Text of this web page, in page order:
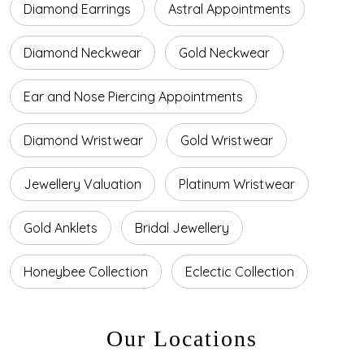
Diamond Earrings Astral Appointments
Diamond Neckwear Gold Neckwear
Ear and Nose Piercing Appointments
Diamond Wristwear Gold Wristwear
Jewellery Valuation Platinum Wristwear
Gold Anklets Bridal Jewellery
Honeybee Collection Eclectic Collection
Our Locations